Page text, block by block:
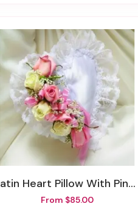
Satin Heart Pillow With Pink Flowers
From $85.00